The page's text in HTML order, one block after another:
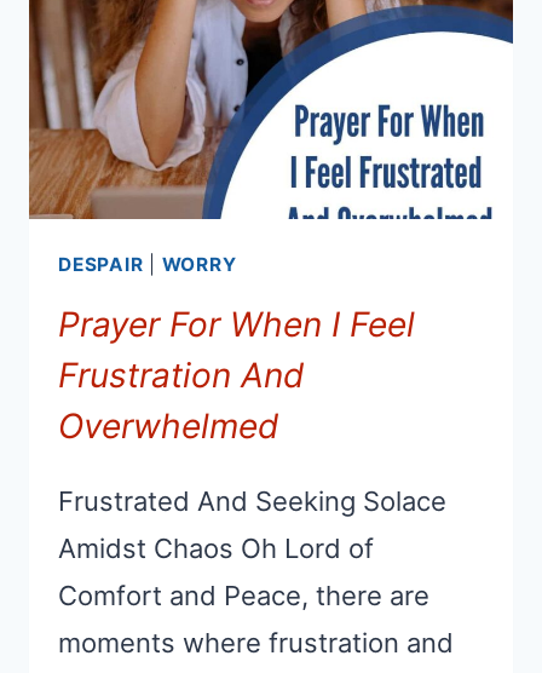
FEAR
DESPAIR WORRY
Prayer For When I Feel
Frustration And
Overwhelmed
Frustrated And Seeking Solace
Amidst Chaos Oh Lord of
Comfort and Peace, there are
moments where frustration and